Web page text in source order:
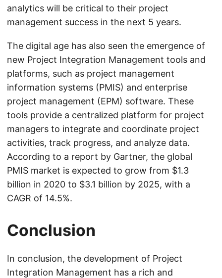
analytics will be critical to their project
management success in the next 5 years.
The digital age has also seen the emergence of
new Project Integration Management tools and
platforms, such as project management
information systems (PMIS) and enterprise
project management (EPM) software. These
tools provide a centralized platform for project
managers to integrate and coordinate project
activities, track progress, and analyze data.
According to a report by Gartner, the global
PMIS market is expected to grow from $1.3
billion in 2020 to $3.1 billion by 2025, with a
CAGR of 14.5%.
Conclusion
In conclusion, the development of Project
Integration Management has a rich and